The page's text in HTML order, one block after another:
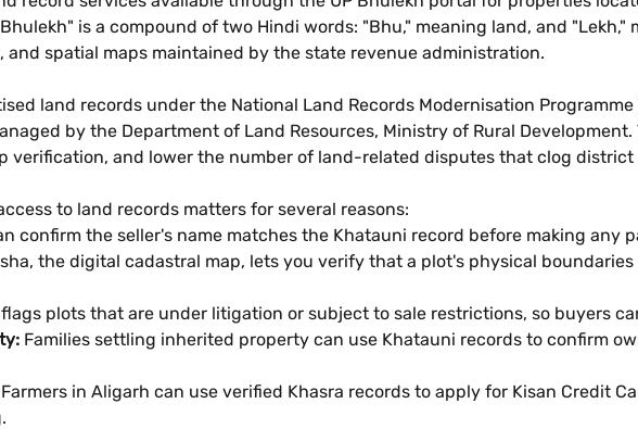
is a compound of two Hindi words: "Bhu," meaning land, and
spatial maps maintained by the state revenue administration.
land records under the National Land Records Modernisation
by the Department of Land Resources, Ministry of Rural
verification, and lower the number of land-related disputes that clog district
to land records matters for several reasons:
confirm the seller's name matches the Khatauni record before making any
the digital cadastral map, lets you verify that a plot's physical
plots that are under litigation or subject to sale restrictions, so buyers
Families settling inherited property can use Khatauni records to confirm
Farmers in Aligarh can use verified Khasra records to apply for Kisan Credit